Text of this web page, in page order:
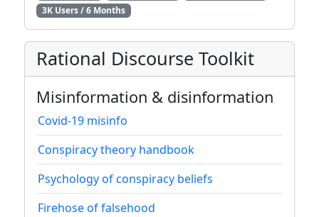
3K Users / 6 Months
Rational Discourse Toolkit
Misinformation & disinformation
Covid-19 misinfo
Conspiracy theory handbook
Psychology of conspiracy beliefs
Firehose of falsehood